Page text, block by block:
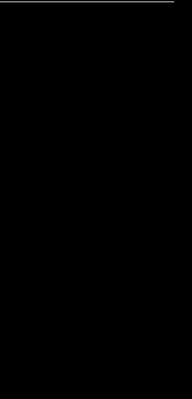
To 5 PM Pacific Time
AM To 5 PM Pacific